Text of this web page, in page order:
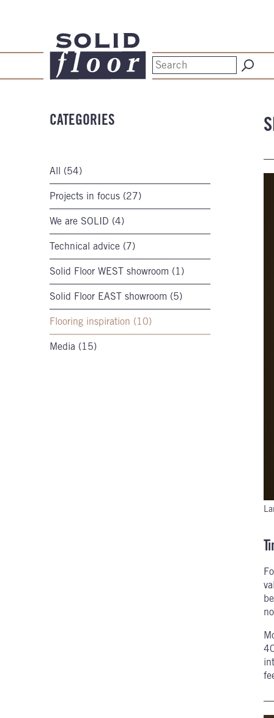
CATEGORIES
All (54)
Projects in focus (27)
We are SOLID (4)
Technical advice (7)
Solid Floor WEST showroom (1)
Solid Floor EAST showroom (5)
Flooring inspiration (10)
Media (15)